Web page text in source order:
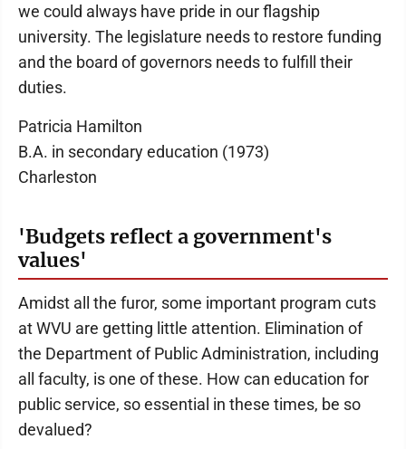
we could always have pride in our flagship
university. The legislature needs to restore funding
and the board of governors needs to fulfill their
duties.
Patricia Hamilton
B.A. in secondary education (1973)
Charleston
'Budgets reflect a government's
values'
Amidst all the furor, some important program cuts
at WVU are getting little attention. Elimination of
the Department of Public Administration, including
all faculty, is one of these. How can education for
public service, so essential in these times, be so
devalued?